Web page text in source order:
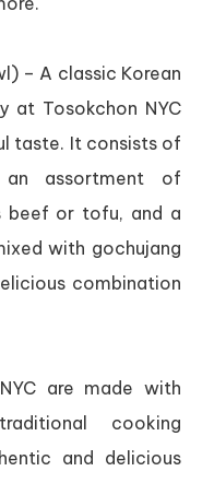
– A classic Korean
at Tosokchon NYC
taste. It consists of
assortment of
beef or tofu, and a
with gochujang
combination
are made with
cooking
and delicious